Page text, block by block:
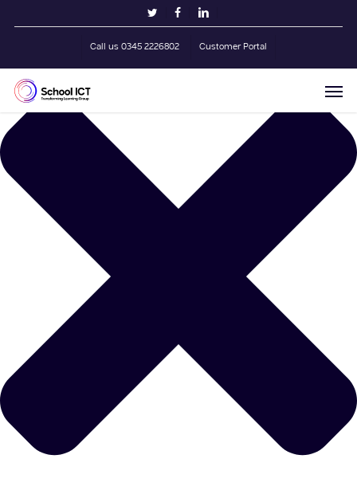
Manage Cookie Consent
twitterfacebooklinkedin
Call us 0345 2226802 Customer Portal